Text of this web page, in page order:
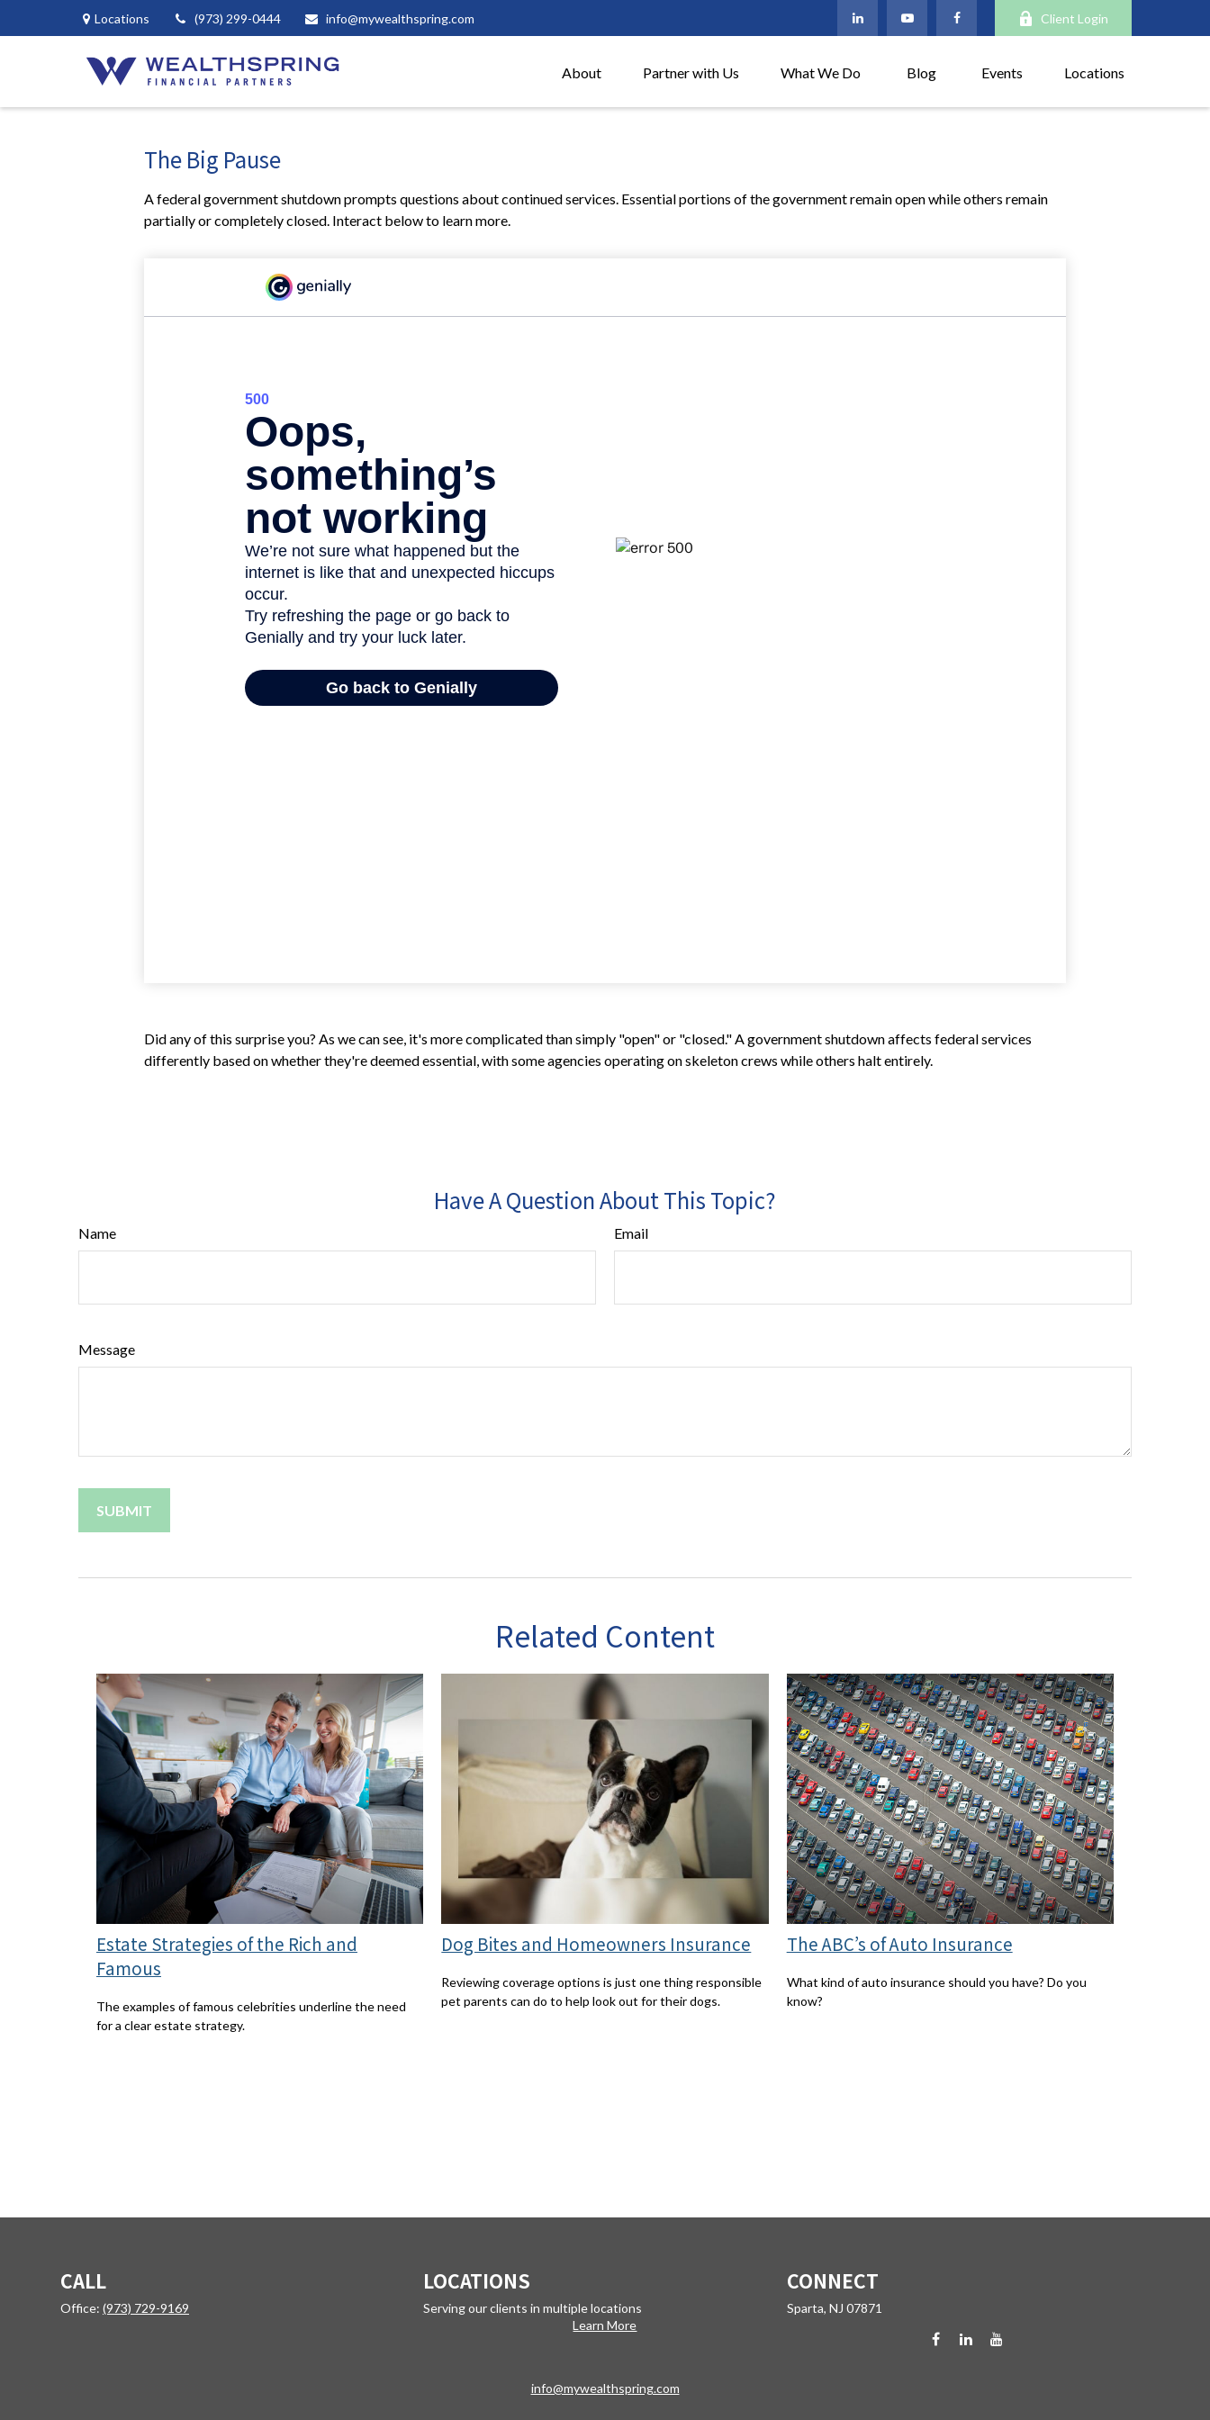
Locations (973) 299-0444 info@mywealthspring.com Client Login
About Partner with Us What We Do Blog Events Locations
The Big Pause
A federal government shutdown prompts questions about continued services. Essential portions of the government remain open while others remain
partially or completely closed. Interact below to learn more.
Did any of this surprise you? As we can see, it's more complicated than simply "open" or "closed." A government shutdown affects federal services
differently based on whether they're deemed essential, with some agencies operating on skeleton crews while others halt entirely.
Have A Question About This Topic?
Name Email
Message
Related Content
Estate Strategies of the Rich and
Famous
The examples of famous celebrities underline the need
for a clear estate strategy.
Dog Bites and Homeowners Insurance
Reviewing coverage options is just one thing responsible
pet parents can do to help look out for their dogs.
The ABC’s of Auto Insurance
What kind of auto insurance should you have? Do you
know?
CALL
Office: (973) 729-9169
LOCATIONS
Serving our clients in multiple locations
Learn More
CONNECT
Sparta, NJ 07871
info@mywealthspring.com